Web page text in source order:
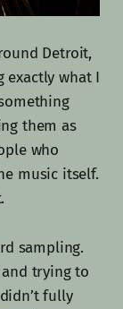
Detroit,
exactly what I
them as
who
music itself.
sampling.
trying to
fully